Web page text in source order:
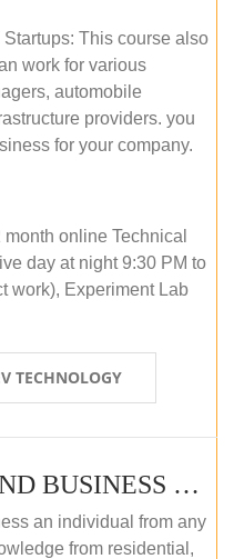
This course also
work for various
automobile
providers. you
for your company.
online Technical
day at night 9:30 PM to
work), Experiment Lab
TECHNOLOGY
PV TECHNOLOGY AND BUSINESS MANAGEMENT (ONLINE COURSE)
an individual from any
from residential,